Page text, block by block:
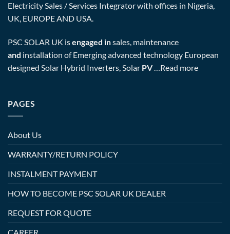
Electricity Sales / Services Integrator with offices in Nigeria,
UK, EUROPE AND USA.
PSC SOLAR UK isengaged insales, maintenance
and installation of Emerging advanced technology European
designed Solar Hybrid Inverters, Solar PV…Read more
PAGES
About Us
WARRANTY/RETURN POLICY
INSTALMENT PAYMENT
HOW TO BECOME PSC SOLAR UK DEALER
REQUEST FOR QUOTE
CAREER